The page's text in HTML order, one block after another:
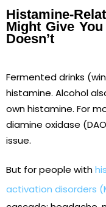
Histamine-
Might Give
Doesn’t
Fermented drinks
histamine. Alcohol
own histamine. For
diamine oxidase
issue.
But for people with
activation disorders